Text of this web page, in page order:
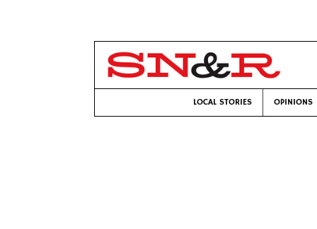
LOCAL STORIES OPINIONS